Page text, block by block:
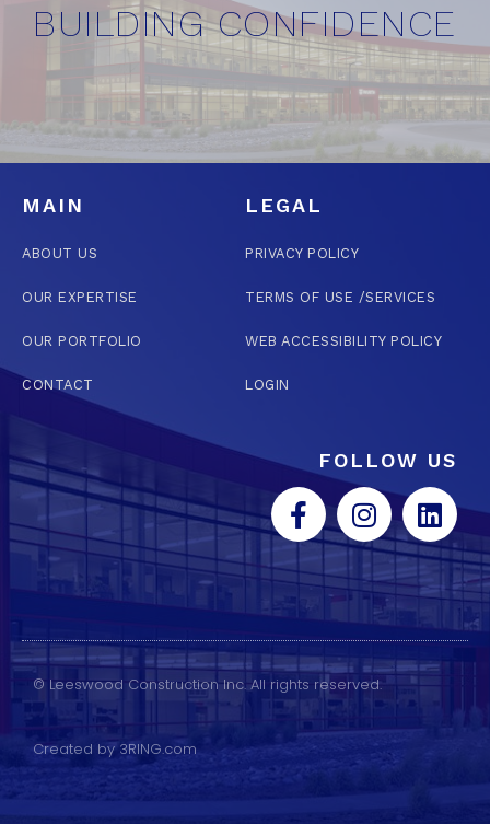
BUILDING CONFIDENCE
MAIN
ABOUT US
OUR EXPERTISE
OUR PORTFOLIO
CONTACT
LEGAL
PRIVACY POLICY
TERMS OF USE /SERVICES
WEB ACCESSIBILITY POLICY
LOGIN
FOLLOW US
© Leeswood Construction Inc. All rights reserved.
Created by 3RING.com